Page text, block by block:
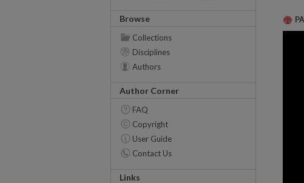
Browse
Collections
Disciplines
Authors
Author Corner
FAQ
Copyright
User Guide
Contact Us
Links